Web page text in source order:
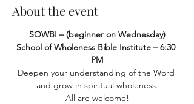
About the event
SOWBI – (beginner on Wednesday)
School of Wholeness Bible Institute – 6:30
PM
Deepen your understanding of the Word
and grow in spiritual wholeness.
All are welcome!